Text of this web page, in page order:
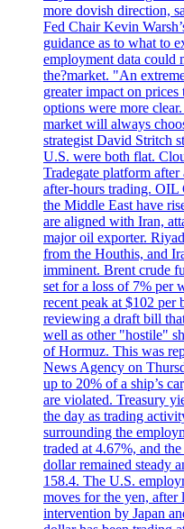
more dovish direction,
Fed Chair Kevin
guidance as to what to
employment data could
the?market. "An
greater impact on
options were more
market will always
strategist David Stritch
U.S. were both flat.
Tradegate platform
after-hours trading.
the Middle East have
are aligned with Iran,
major oil exporter.
from the Houthis, and
imminent. Brent crude
set for a loss of 7% per
recent peak at $102 per
reviewing a draft bill
well as other "hostile"
of Hormuz. This was
News Agency on
up to 20% of a ship’s
are violated. Treasury
the day as trading
surrounding the
traded at 4.67%, and
dollar remained steady
158.4. The U.S.
moves for the yen, after
intervention by Japan